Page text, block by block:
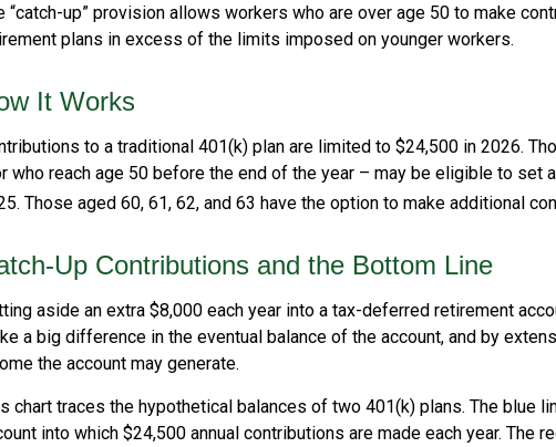
“catch-up” provision allows workers who are over age 50 to make
plans in excess of the limits imposed on younger workers.
It Works
to a traditional 401(k) plan are limited to $24,500 in 2026.
who reach age 50 before the end of the year – may be eligible to set
Those aged 60, 61, 62, and 63 have the option to make additional
Up Contributions and the Bottom Line
aside an extra $8,000 each year into a tax-deferred retirement
a big difference in the eventual balance of the account, and by
the account may generate.
chart traces the hypothetical balances of two 401(k) plans. The blue
into which $24,500 annual contributions are made each year. The